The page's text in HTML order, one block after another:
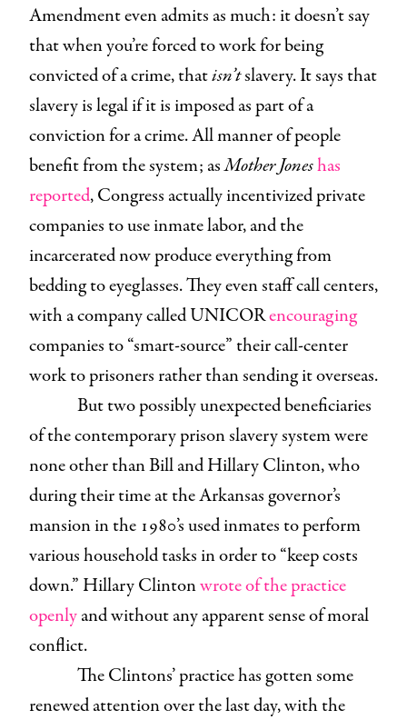
Amendment even admits as much: it doesn’t say
that when you’re forced to work for being
convicted of a crime, thatisn’tslavery. It says that
slavery is legal if it is imposed as part of a
conviction for a crime. All manner of people
benefit from the system; asMother Joneshas
reported, Congress actually incentivized private
companies to use inmate labor, and the
incarcerated now produce everything from
bedding to eyeglasses. They even staff call centers,
with a company called UNICORencouraging
companies to “smart-source” their call-center
work to prisoners rather than sending it overseas.
But two possibly unexpected beneficiaries
of the contemporary prison slavery system were
none other than Bill and Hillary Clinton, who
during their time at the Arkansas governor’s
mansion in the 1980’s used inmates to perform
various household tasks in order to “keep costs
down.” Hillary Clintonwrote of the practice
openlyand without any apparent sense of moral
conflict.
The Clintons’ practice has gotten some
renewed attention over the last day, with the